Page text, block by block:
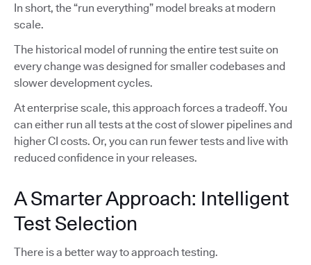
In short, the “run everything” model breaks at modern
scale.
The historical model of running the entire test suite on
every change was designed for smaller codebases and
slower development cycles.
At enterprise scale, this approach forces a tradeoff. You
can either run all tests at the cost of slower pipelines and
higher CI costs. Or, you can run fewer tests and live with
reduced confidence in your releases.
A Smarter Approach: Intelligent
Test Selection
There is a better way to approach testing.